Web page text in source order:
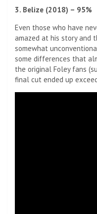
3. Belize (2018) – 95%
Even those who have
amazed at his story and
somewhat
some differences that
the original Foley fans
final cut ended up